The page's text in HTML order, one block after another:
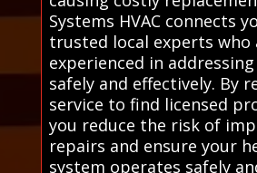
Systems HVAC connects
trusted local experts who
experienced in
safely and effectively. By
service to find licensed
you reduce the risk of
repairs and ensure your
system operates safely